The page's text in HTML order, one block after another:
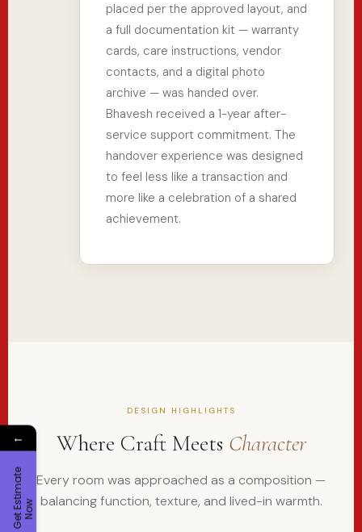
placed per the approved layout, and
a full documentation kit — warranty
cards, care instructions, vendor
contacts, and a digital photo
archive — was handed over.
Bhavesh received a 1-year after-
service support commitment. The
handover experience was designed
to feel less like a transaction and
more like a celebration of a shared
achievement.
DESIGN HIGHLIGHTS
Where Craft Meets Character
Every room was approached as a composition —
balancing function, texture, and lived-in warmth.
←
G
e
t
Es
t
i
m
a
t
e
N
ow